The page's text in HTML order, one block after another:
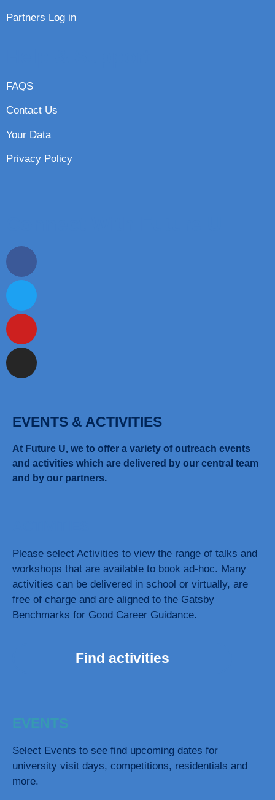
Partners Log in
FAQS
Contact Us
Your Data
Privacy Policy
EVENTS & ACTIVITIES
At Future U, we to offer a variety of outreach events
and activities which are delivered by our central team
and by our partners.
Please select Activities to view the range of talks and
workshops that are available to book ad-hoc. Many
activities can be delivered in school or virtually, are
free of charge and are aligned to the Gatsby
Benchmarks for Good Career Guidance.
Find activities
EVENTS
Select Events to see find upcoming dates for
university visit days, competitions, residentials and
more.